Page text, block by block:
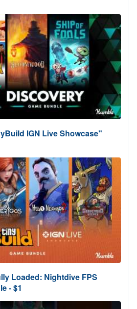
IGN Live Showcase"
Loaded: Nightdive FPS
- $1